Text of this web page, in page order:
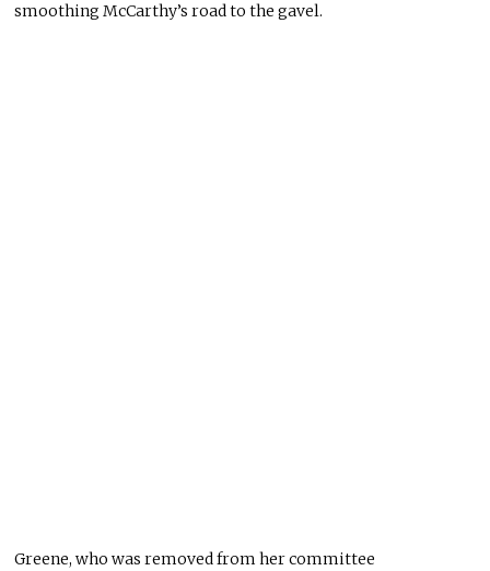
smoothing McCarthy’s road to the gavel.
Greene, who was removed from her committee